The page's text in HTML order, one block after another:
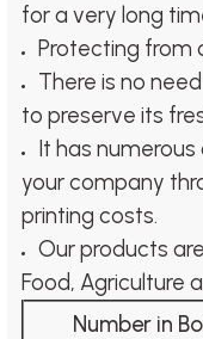
for a very long
Protecting from
There is no
to preserve its
It has
your company
printing costs.
Our products
Food, Agriculture
Number in